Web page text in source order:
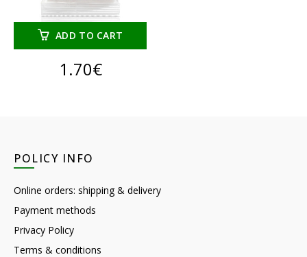
ADD TO CART
1.70€
POLICY INFO
Online orders: shipping & delivery
Payment methods
Privacy Policy
Terms & conditions